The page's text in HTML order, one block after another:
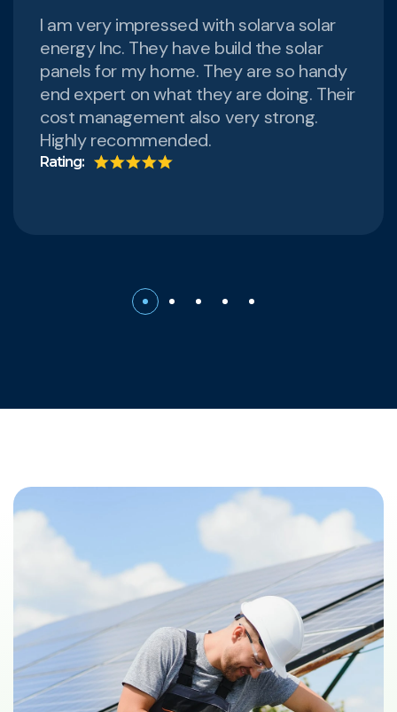
I am very impressed with solarva solar
energy Inc. They have build the solar
panels for my home. They are so handy
end expert on what they are doing. Their
cost management also very strong.
Highly recommended.
Rating: